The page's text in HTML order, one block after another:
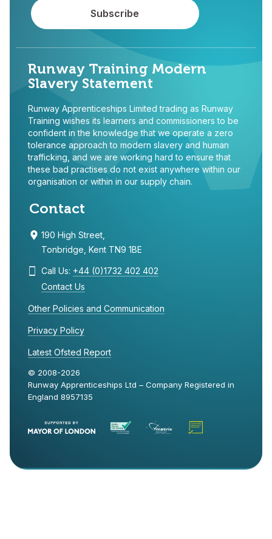
Runway Training Modern
Slavery Statement
Runway Apprenticeships Limited trading as Runway
Training wishes its learners and commissioners to be
confident in the knowledge that we operate a zero
tolerance approach to modern slavery and human
trafficking, and we are working hard to ensure that
these bad practises do not exist anywhere within our
organisation or within in our supply chain.
Contact
190 High Street,
Tonbridge, Kent TN9 1BE
Call Us: +44 (0)1732 402 402
Contact Us
Other Policies and Communication
Privacy Policy
Latest Ofsted Report
© 2008-2026
Runway Apprenticeships Ltd – Company Registered in
England 8957135